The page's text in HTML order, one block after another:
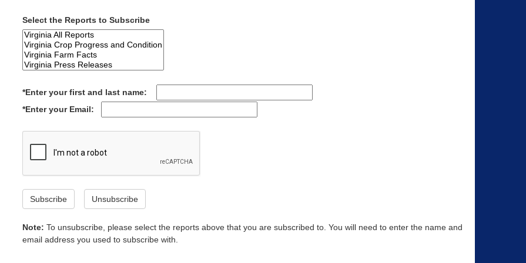
Select the Reports to Subscribe
*Enter your first and last name:
*Enter your Email:
Subscribe Unsubscribe
Note: To unsubscribe, please select the reports above that you are subscribed to. You will need to enter the name and
email address you used to subscribe with.